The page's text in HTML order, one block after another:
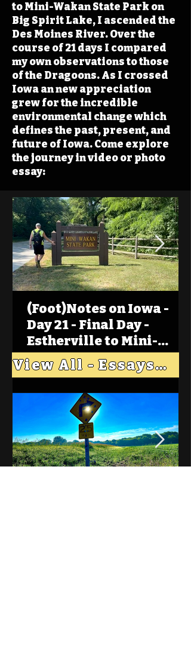
to Mini-Wakan State Park on
Big Spirit Lake, I ascended the
Des Moines River. Over the
course of 21 days I compared
my own observations to those
of the Dragoons. As I crossed
Iowa an new appreciation
grew for the incredible
environmental change which
defines the past, present, and
future of Iowa. Come explore
the journey in video or photo
essay:
(Foot)Notes on Iowa -
Day 21 - Final Day -
Estherville to Mini-
Wakan, Big Spirit Lake
View All - Essays "Across Iowa"